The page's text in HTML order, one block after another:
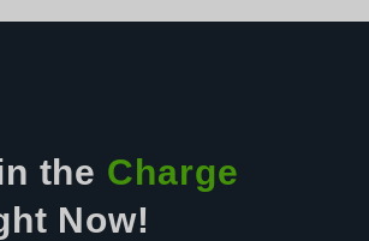
the Charge
Now!